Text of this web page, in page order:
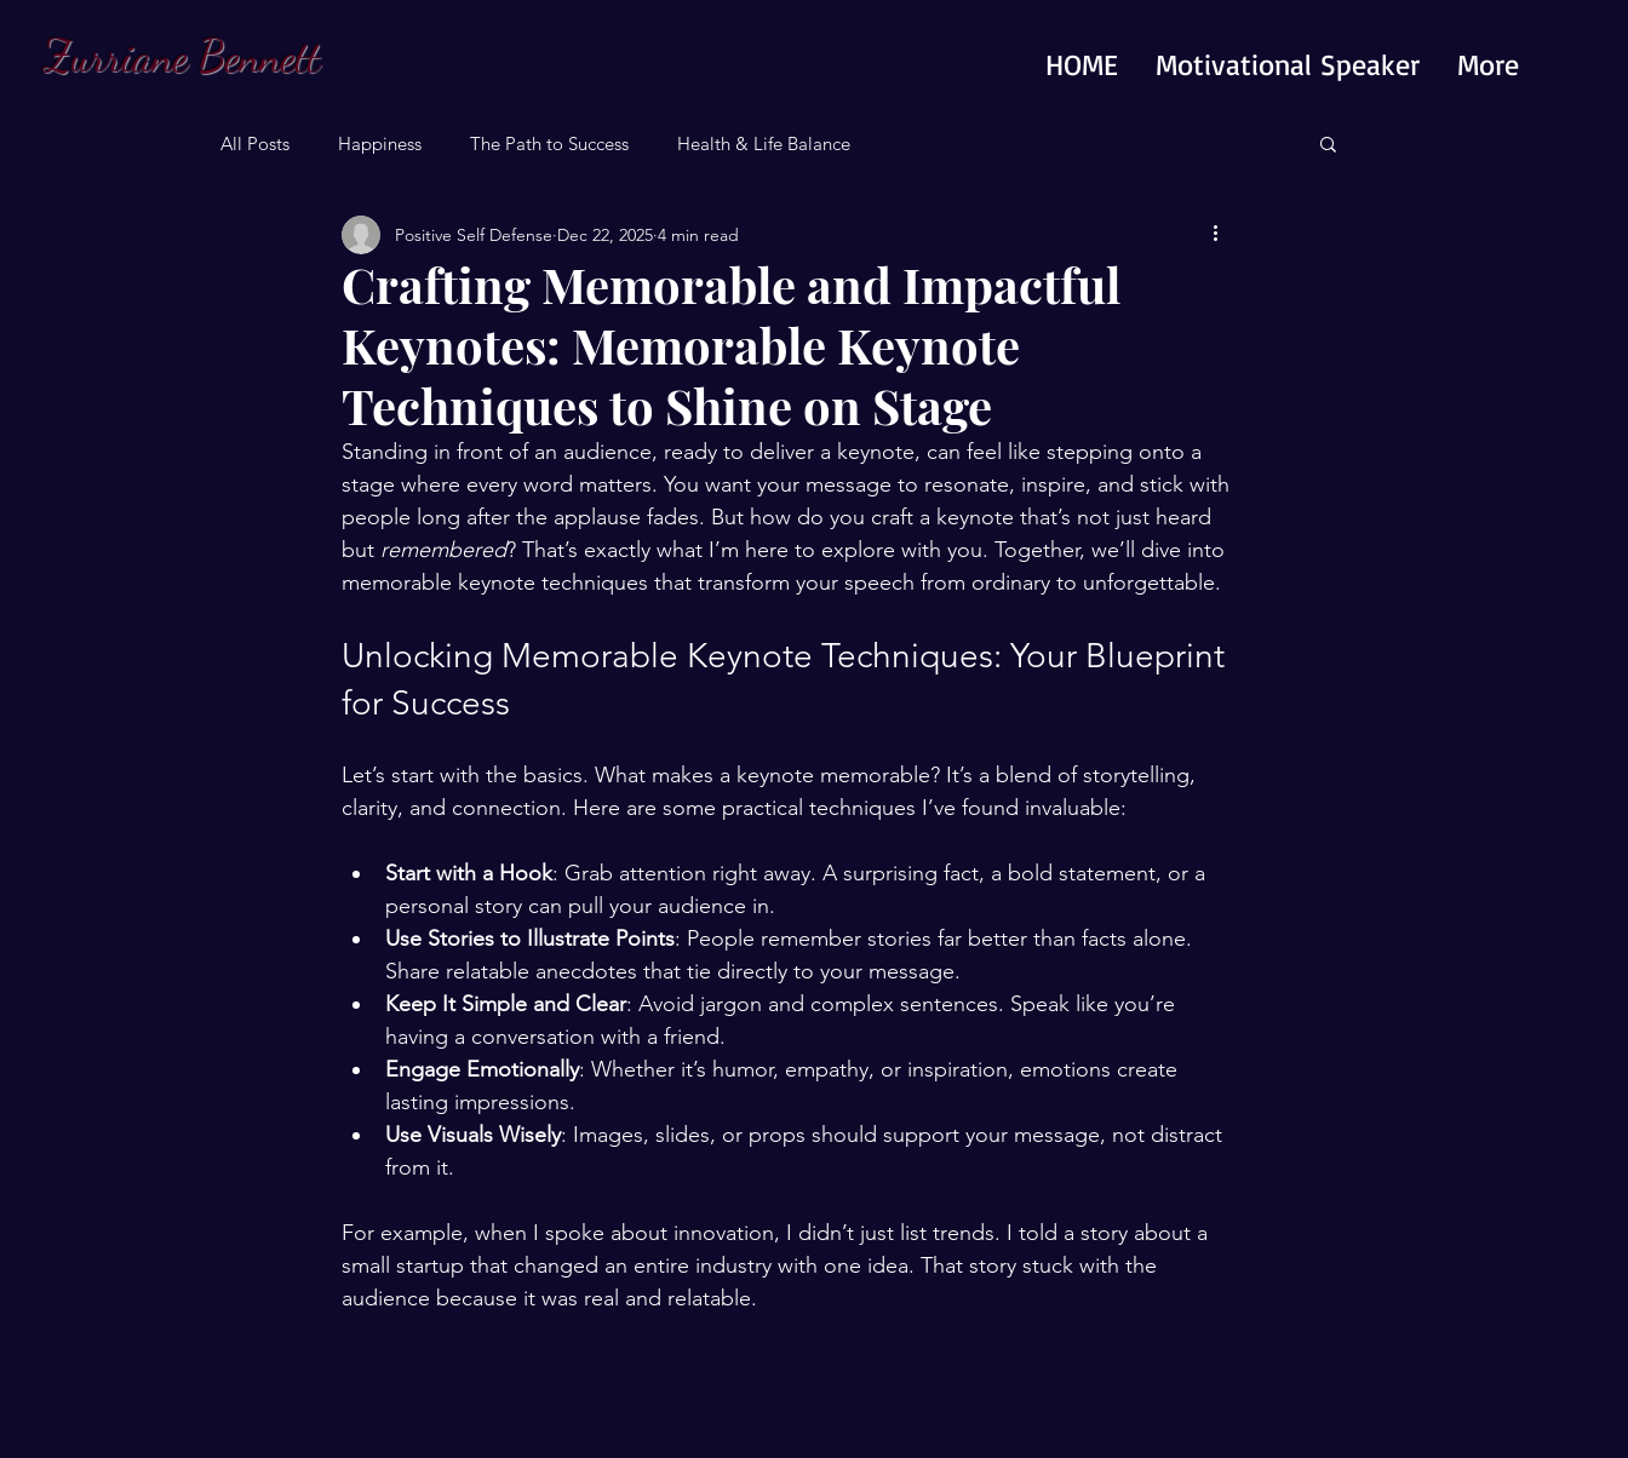
Zurriane Bennett HOME Motivational Speaker More
All Posts Happiness The Path to Success Health & Life Balance
Crafting Memorable and Impactful
Keynotes: Memorable Keynote
Techniques to Shine on Stage
Positive Self Defense Dec 22, 2025 4 min read
Standing in front of an audience, ready to deliver a keynote, can feel like stepping onto a
stage where every word matters. You want your message to resonate, inspire, and stick with
people long after the applause fades. But how do you craft a keynote that’s not just heard
but remembered? That’s exactly what I’m here to explore with you. Together, we’ll dive into
memorable keynote techniques that transform your speech from ordinary to unforgettable.
Unlocking Memorable Keynote Techniques: Your Blueprint
for Success
Let’s start with the basics. What makes a keynote memorable? It’s a blend of storytelling,
clarity, and connection. Here are some practical techniques I’ve found invaluable:
Start with a Hook: Grab attention right away. A surprising fact, a bold statement, or a
personal story can pull your audience in.
Use Stories to Illustrate Points: People remember stories far better than facts alone.
Share relatable anecdotes that tie directly to your message.
Keep It Simple and Clear: Avoid jargon and complex sentences. Speak like you’re
having a conversation with a friend.
Engage Emotionally: Whether it’s humor, empathy, or inspiration, emotions create
lasting impressions.
Use Visuals Wisely: Images, slides, or props should support your message, not distract
from it.
For example, when I spoke about innovation, I didn’t just list trends. I told a story about a
small startup that changed an entire industry with one idea. That story stuck with the
audience because it was real and relatable.